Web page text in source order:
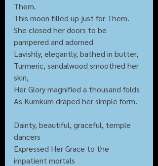
Them.
This moon filled up just for Them.
She closed her doors to be
pampered and adorned
Lavishly, elegantly, bathed in butter,
Turmeric, sandalwood smoothed her
skin,
Her Glory magnified a thousand folds
As Kumkum draped her simple form.
Dainty, beautiful, graceful, temple
dancers
Expressed Her Grace to the
impatient mortals